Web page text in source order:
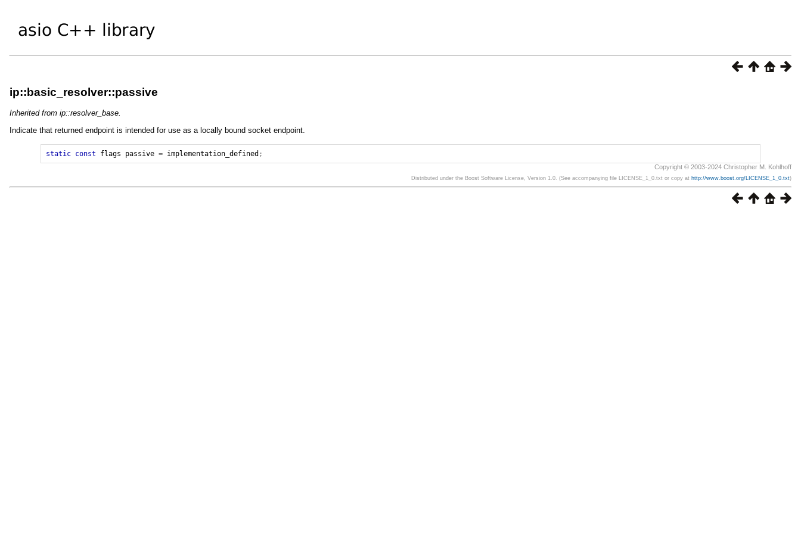
ip::basic_resolver::passive
Inherited from ip::resolver_base.
Indicate that returned endpoint is intended for use as a locally bound socket endpoint.
static const flags passive = implementation_defined ;
Copyright © 2003-2024 Christopher M. Kohlhoff
Distributed under the Boost Software License, Version 1.0. (See accompanying file LICENSE_1_0.txt or copy at http://www.boost.org/LICENSE_1_0.txt)